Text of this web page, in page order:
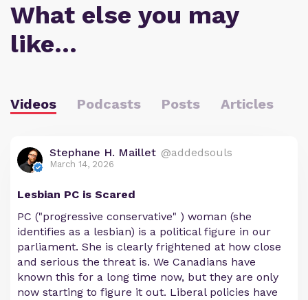
What else you may
like…
Videos Podcasts Posts Articles
Stephane H. Maillet @addedsouls
March 14, 2026
Lesbian PC is Scared
PC ("progressive conservative" ) woman (she
identifies as a lesbian) is a political figure in our
parliament. She is clearly frightened at how close
and serious the threat is. We Canadians have
known this for a long time now, but they are only
now starting to figure it out. Liberal policies have